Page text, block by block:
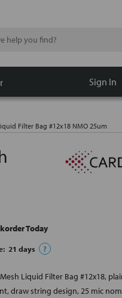
Sign In
Filter Bag #12x18 NMO 25um
Today
21 days ?
Liquid Filter Bag #12x18,
draw string design, 25 mic